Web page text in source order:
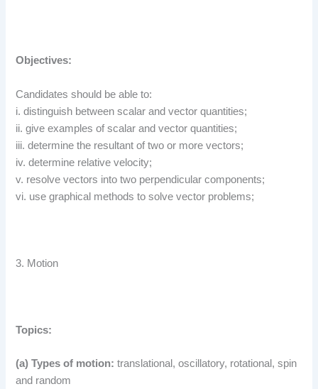
Objectives:
Candidates should be able to:
i. distinguish between scalar and vector quantities;
ii. give examples of scalar and vector quantities;
iii. determine the resultant of two or more vectors;
iv. determine relative velocity;
v. resolve vectors into two perpendicular components;
vi. use graphical methods to solve vector problems;
3. Motion
Topics:
(a) Types of motion:translational, oscillatory, rotational, spin
and random